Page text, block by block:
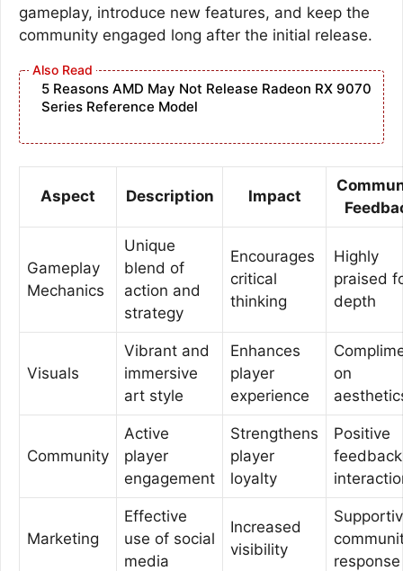
gameplay, introduce new features, and keep the
community engaged long after the initial release.
5 Reasons AMD May Not Release Radeon RX 9070
Series Reference Model
Aspect Description Impact
Gameplay
Mechanics
Unique
blend of
action and
strategy
Encourages
critical
thinking
Highly
praised
depth
Visuals
Vibrant and
immersive
art style
Enhances
player
experience
on
Community
Active
player
engagement
Strengthens
player
loyalty
Positive
Marketing
Effective
use of social
media
Increased
visibility
response